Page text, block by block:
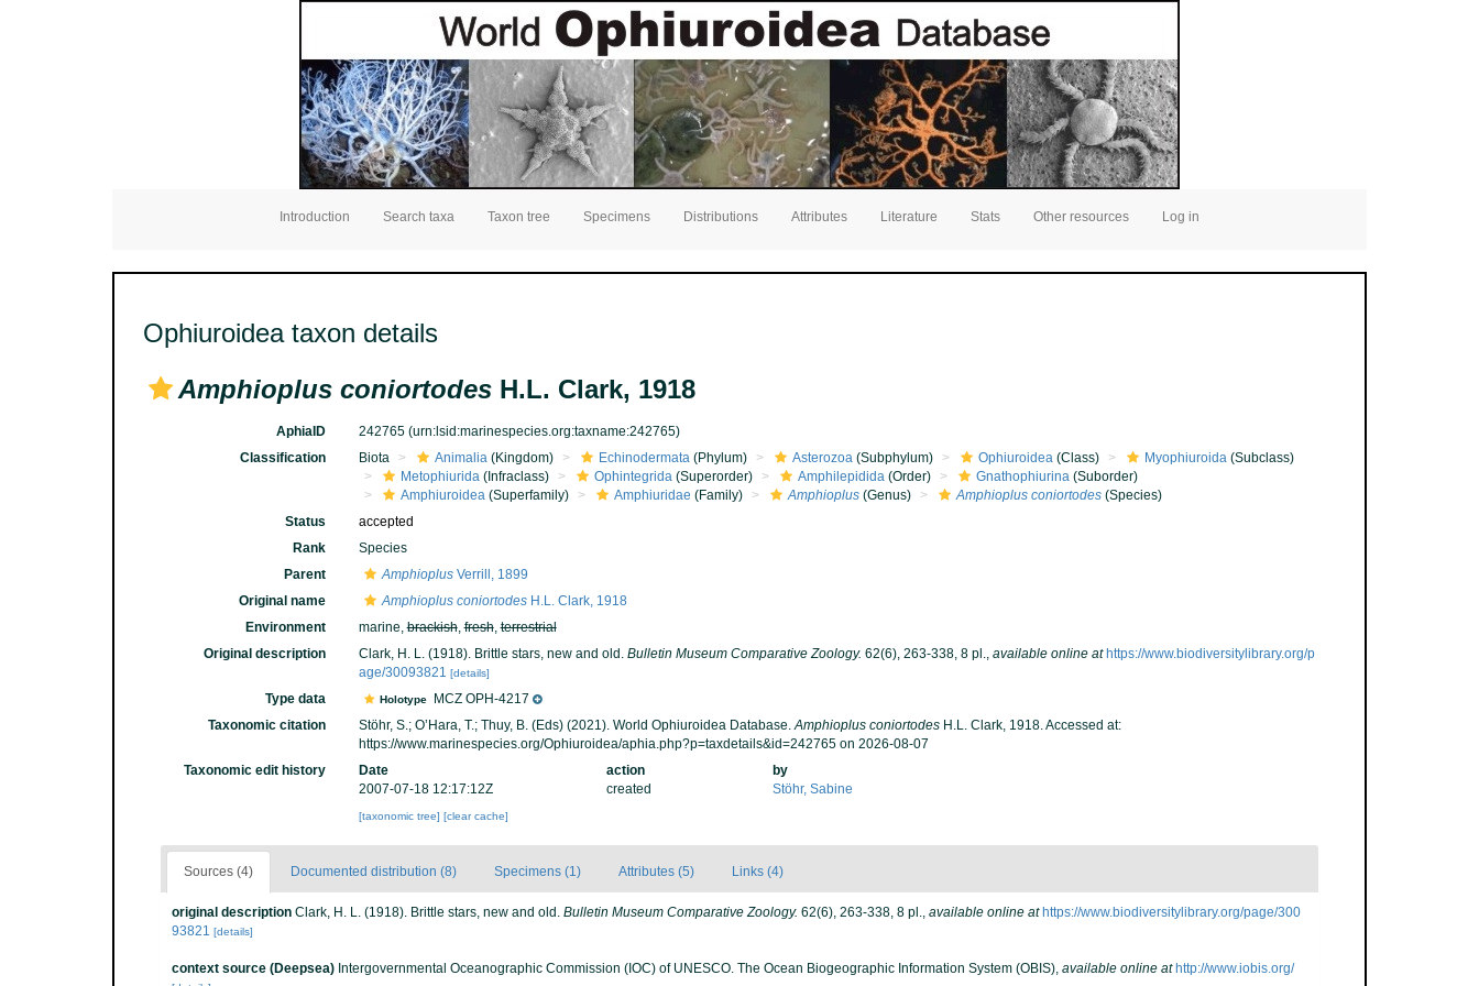
Introduction Search taxa Taxon tree Specimens Distributions Attributes Literature Stats Other resources Log in
Ophiuroidea taxon details
Amphioplus coniortodes H.L. Clark, 1918
AphiaID 242765 (urn:lsid:marinespecies.org:taxname:242765)
Classification
Biota Animalia(Kingdom) Echinodermata(Phylum) Asterozoa(Subphylum) Ophiuroidea(Class) Myophiuroida(Subclass)
Metophiurida(Infraclass) Ophintegrida(Superorder) Amphilepidida(Order) Gnathophiurina(Suborder)
Amphiuroidea(Superfamily) Amphiuridae (Family) Amphioplus(Genus) Amphioplus coniortodes(Species)
Status
accepted
Rank
Species
Parent
AmphioplusVerrill, 1899
Original name
Amphioplus coniortodesH.L. Clark, 1918
Environment
marine,brackish,fresh,terrestrial
Original description
Clark, H. L. (1918). Brittle stars, new and old. Bulletin Museum Comparative Zoology. 62(6), 263-338, 8 pl., available online at https://www.biodiversitylibrary.org/p
age/30093821 [details]
Type data Holotype
MCZ OPH-4217
Taxonomic citation
Stöhr, S.; O’Hara, T.; Thuy, B. (Eds) (2021). World Ophiuroidea Database.Amphioplus coniortodesH.L. Clark, 1918. Accessed at:
https://www.marinespecies.org/Ophiuroidea/aphia.php?p=taxdetails&id=242765 on 2026-08-07
Taxonomic edit history
Date action
by
2007-07-18 12:17:12Z
created Stöhr, Sabine
[taxonomic tree] [clear cache]
Sources (4) Documented distribution (8) Specimens (1) Attributes (5) Links (4)
original description Clark, H. L. (1918). Brittle stars, new and old. Bulletin Museum Comparative Zoology. 62(6), 263-338, 8 pl., available online at https://www.biodiversitylibrary.org/page/300
93821 [details]
context source (Deepsea) Intergovernmental Oceanographic Commission (IOC) of UNESCO. The Ocean Biogeographic Information System (OBIS), available online at http://www.iobis.org/